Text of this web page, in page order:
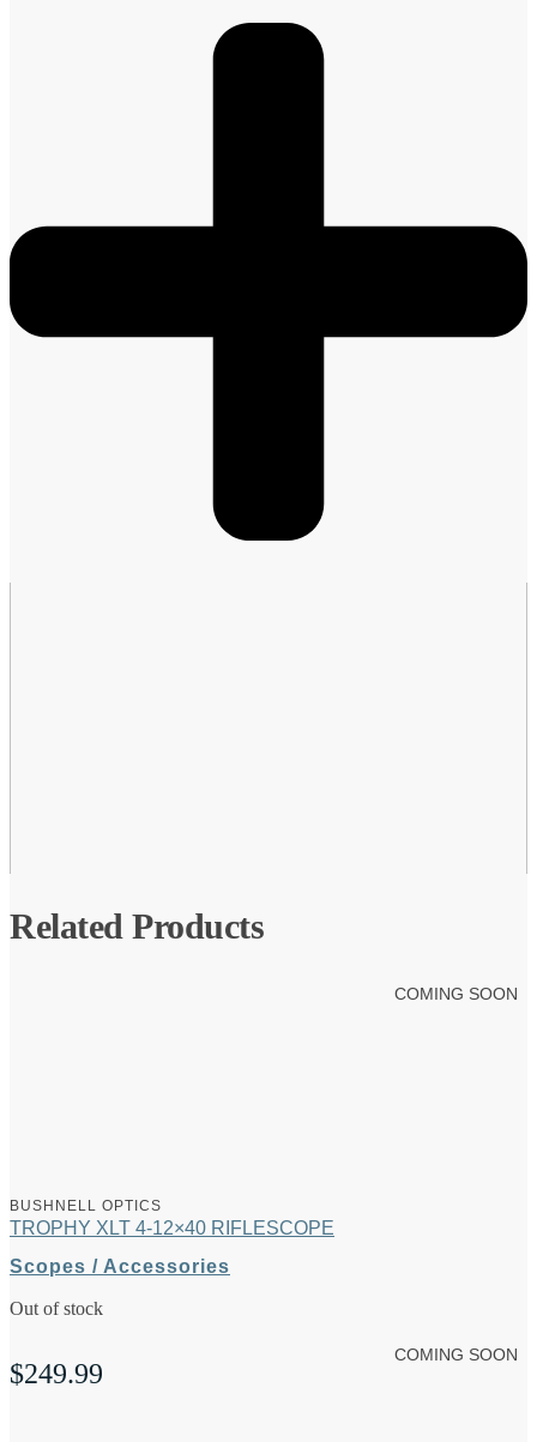
Related Products
COMING SOON
BUSHNELL OPTICS
TROPHY XLT 4-12×40 RIFLESCOPE
Scopes / Accessories
Out of stock
$249.99
COMING SOON